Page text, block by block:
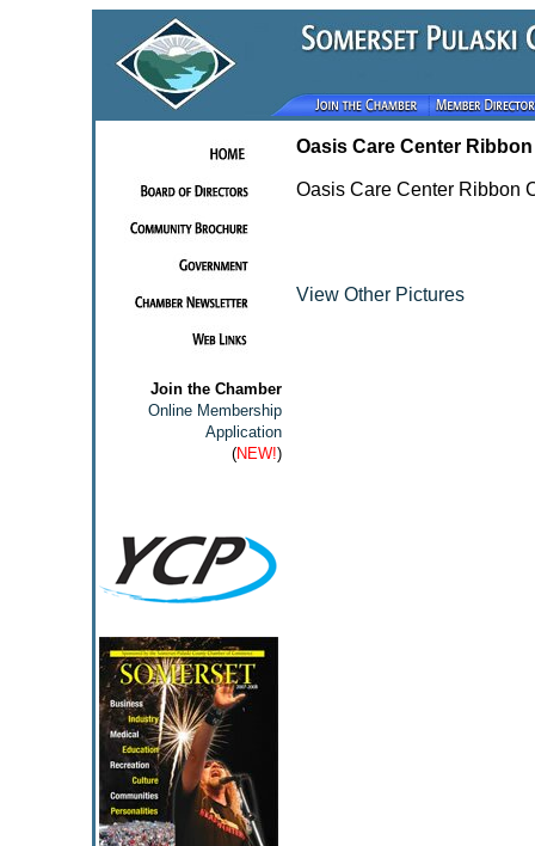
Join the Chamber
Online Membership
Application
(NEW!)
Oasis Care Center
Oasis Care Center Ribbon
View Other Pictures